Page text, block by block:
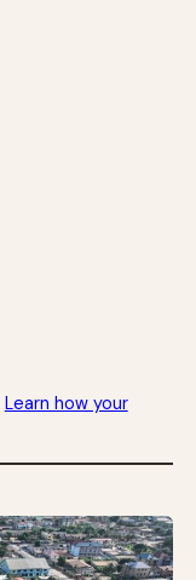
Learn how your